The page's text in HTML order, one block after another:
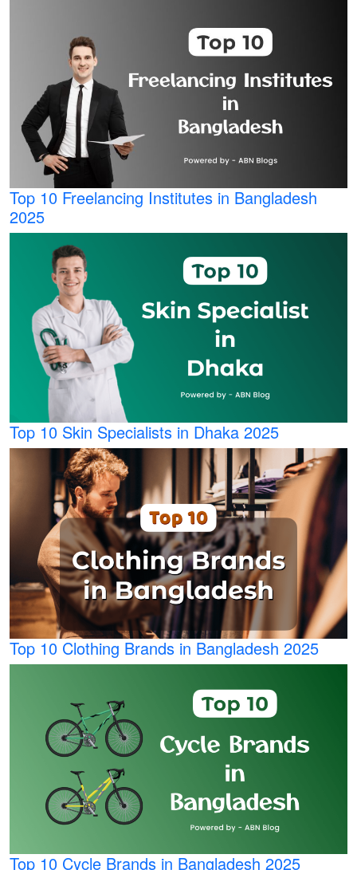
Top 10 Freelancing Institutes in Bangladesh
2025
Top 10 Skin Specialists in Dhaka 2025
Top 10 Clothing Brands in Bangladesh 2025
Top 10 Cycle Brands in Bangladesh 2025